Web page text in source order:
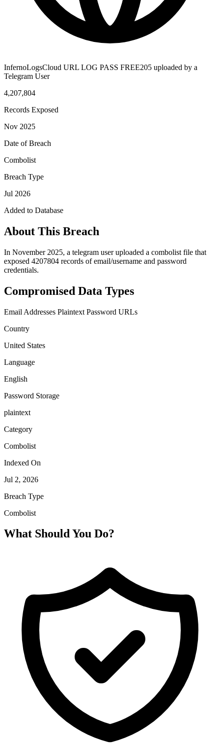
InfernoLogsCloud URL LOG PASS FREE205 uploaded by a
Telegram User
4,207,804
Records Exposed
Nov 2025
Date of Breach
Combolist
Breach Type
Jul 2026
Added to Database
About This Breach
In November 2025, a telegram user uploaded a combolist file that
exposed 4207804 records of email/username and password
credentials.
Compromised Data Types
Email Addresses Plaintext Password URLs
Country
United States
Language
English
Password Storage
plaintext
Category
Combolist
Indexed On
Jul 2, 2026
Breach Type
Combolist
What Should You Do?